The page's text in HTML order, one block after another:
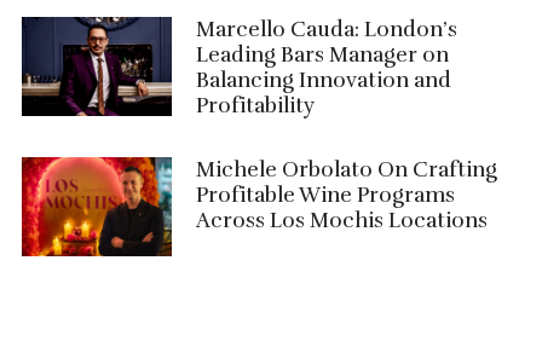
Marcello Cauda: London’s
Leading Bars Manager on
Balancing Innovation and
Profitability
Michele Orbolato On Crafting
Profitable Wine Programs
Across Los Mochis Locations